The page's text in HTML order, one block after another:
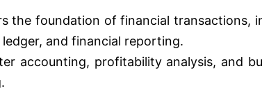
the foundation of financial transactions,
and financial reporting.
accounting, profitability analysis, and